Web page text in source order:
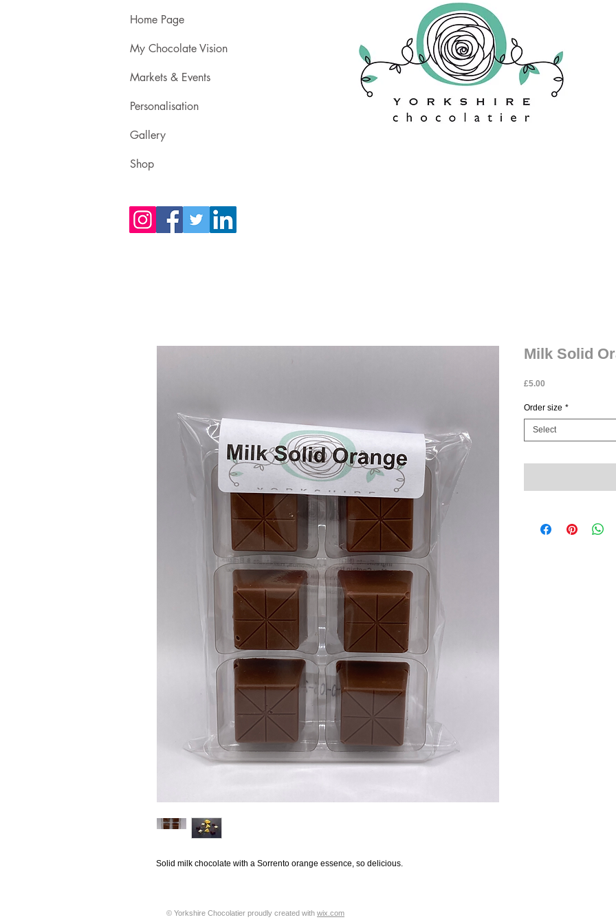
Home Page
My Chocolate Vision
Markets & Events
Personalisation
Gallery
Shop
Solid milk chocolate with a Sorrento orange essence, so delicious.
Milk Solid
£5.00
Order size *
Select
© Yorkshire Chocolatier proudly created with wix.com